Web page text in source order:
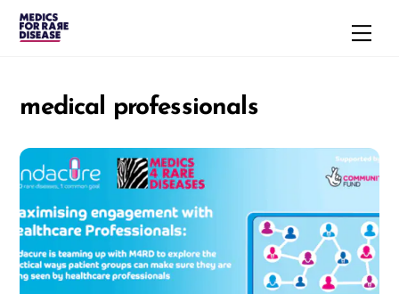
Skip
medical professionals